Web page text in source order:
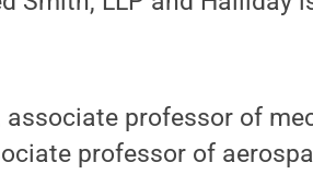
associate professor of
professor of